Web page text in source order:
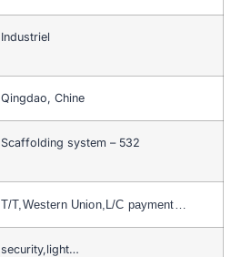
Industriel
Qingdao, Chine
Scaffolding system – 532
T/T,Western Union,L/C payment…
security,light…